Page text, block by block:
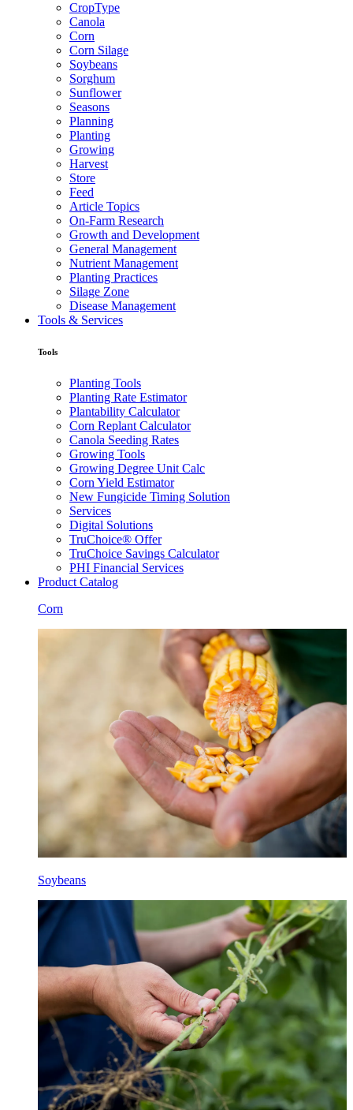
CropType
Canola
Corn
Corn Silage
Soybeans
Sorghum
Sunflower
Seasons
Planning
Planting
Growing
Harvest
Store
Feed
Article Topics
On-Farm Research
Growth and Development
General Management
Nutrient Management
Planting Practices
Silage Zone
Disease Management
Tools & Services
Tools
Planting Tools
Planting Rate Estimator
Plantability Calculator
Corn Replant Calculator
Canola Seeding Rates
Growing Tools
Growing Degree Unit Calc
Corn Yield Estimator
New Fungicide Timing Solution
Services
Digital Solutions
TruChoice® Offer
TruChoice Savings Calculator
PHI Financial Services
Product Catalog
Corn
Soybeans